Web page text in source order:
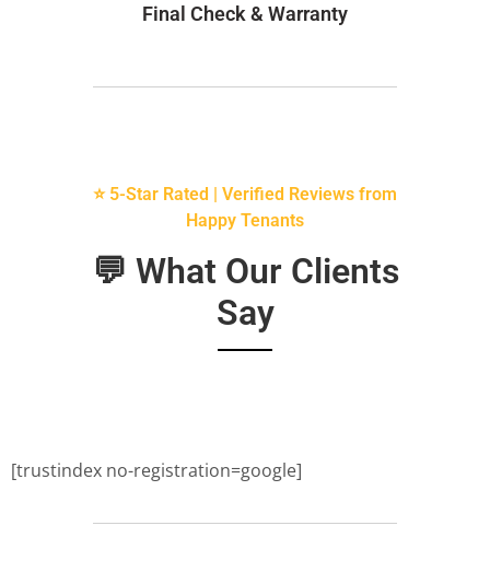
Final Check & Warranty
⭐ 5-Star Rated | Verified Reviews from
Happy Tenants
💬 What Our Clients
Say
[trustindex no-registration=google]